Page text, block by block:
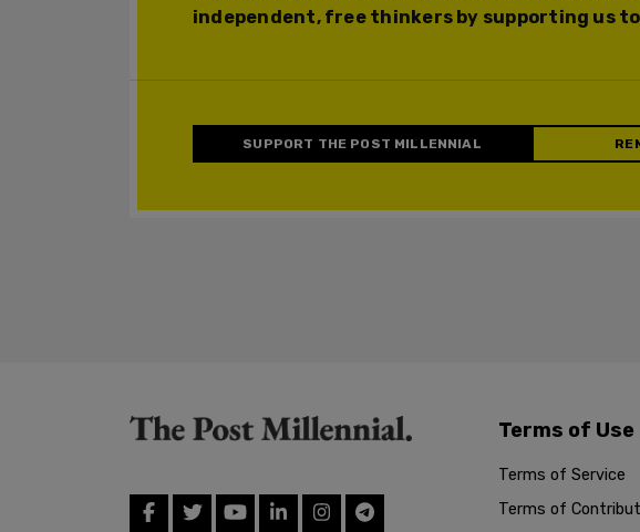
independent, free thinkers by supporting us
SUPPORT THE POST MILLENNIAL
Terms of Use
Terms of Service
Terms of